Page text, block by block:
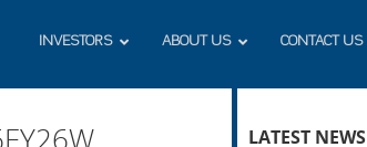
INVESTORS ABOUT US CONTACT US
LATEST NEWS